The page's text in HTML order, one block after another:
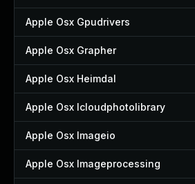
Apple Osx Gpudrivers
Apple Osx Grapher
Apple Osx Heimdal
Apple Osx Icloudphotolibrary
Apple Osx Imageio
Apple Osx Imageprocessing